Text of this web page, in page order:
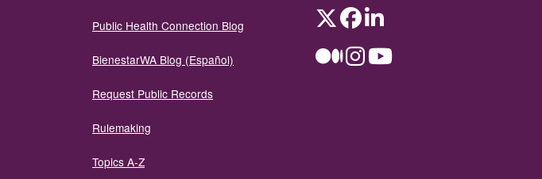
Public Health Connection Blog
BienestarWA Blog (Español)
Request Public Records
Rulemaking
Topics A-Z
TwitterFacebookLinkedIn
MediumInstagramYouTube